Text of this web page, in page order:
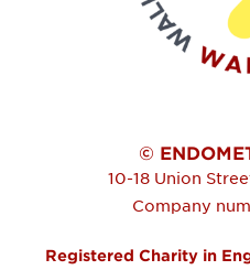
©
10-18 Union
Company
Registered Charity in